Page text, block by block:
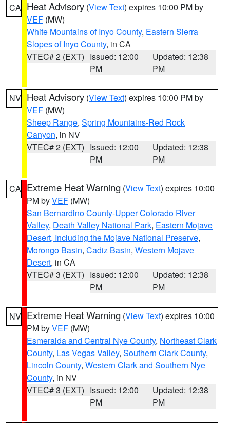
CA Heat Advisory (View Text) expires 10:00 PM by
VEF (MW)
White Mountains of Inyo County, Eastern Sierra
Slopes of Inyo County, in CA
VTEC# 2 (EXT) Issued: 12:00
PM
Updated: 12:38
PM
NV Heat Advisory (View Text) expires 10:00 PM by
VEF (MW)
Sheep Range, Spring Mountains-Red Rock
Canyon, in NV
VTEC# 2 (EXT) Issued: 12:00
PM
Updated: 12:38
PM
CA Extreme Heat Warning (View Text) expires 10:00
PM byVEF (MW)
San Bernardino County-Upper Colorado River
Valley, Death Valley National Park, Eastern Mojave
Desert, Including the Mojave National Preserve,
Morongo Basin, Cadiz Basin, Western Mojave
Desert, in CA
VTEC# 3 (EXT) Issued: 12:00
PM
Updated: 12:38
PM
NV Extreme Heat Warning (View Text) expires 10:00
PM byVEF (MW)
Esmeralda and Central Nye County, Northeast Clark
County, Las Vegas Valley, Southern Clark County,
Lincoln County, Western Clark and Southern Nye
County, in NV
VTEC# 3 (EXT) Issued: 12:00
PM
Updated: 12:38
PM